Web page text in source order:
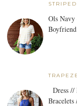
Ols Navy
Dress